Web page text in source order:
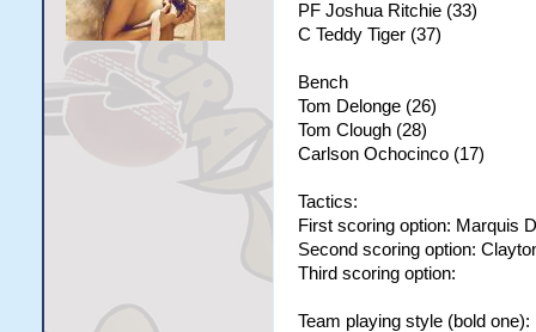
PF Joshua Ritchie (33)
C Teddy Tiger (37)
Bench
Tom Delonge (26)
Tom Clough (28)
Carlson Ochocinco (17)
Tactics:
First scoring option: Marquis
Second scoring option:
Third scoring option:
Team playing style (bold